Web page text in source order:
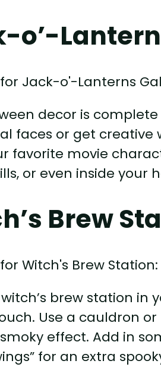
o’-
decor is
faces or get creative
favorite movie
or even inside your
Brew
brew station
Use a cauldron
effect. Add in
for an extra